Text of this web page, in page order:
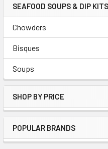
SEAFOOD SOUPS & DIP KITS
Chowders
Bisques
Soups
SHOP BY PRICE
POPULAR BRANDS